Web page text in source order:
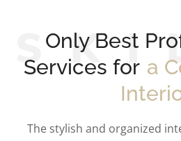
SKI
Only Best
Services for a
The stylish and organized